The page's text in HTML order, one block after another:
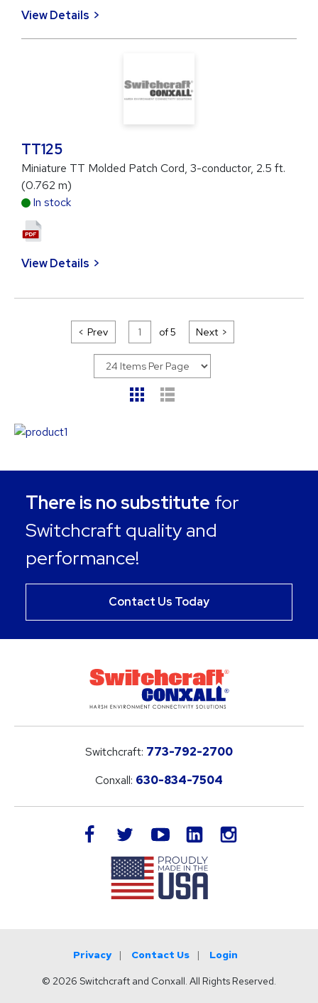
View Details
TT125
Miniature TT Molded Patch Cord, 3-conductor, 2.5 ft.
(0.762 m)
In stock
View Details
Prev of5 Next
There is no substitute for
Switchcraft quality and
performance!
Contact Us Today
Switchcraft: 773-792-2700
Conxall: 630-834-7504
facebook twitteryoutube LinkedIn
Privacy Contact Us Login
© 2026 Switchcraft and Conxall. All Rights Reserved.